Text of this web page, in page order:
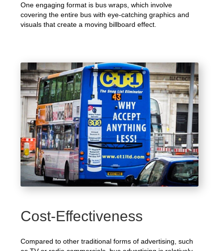
One engaging format is bus wraps, which involve
covering the entire bus with eye-catching graphics and
visuals that create a moving billboard effect.
Cost-Effectiveness
Compared to other traditional forms of advertising, such